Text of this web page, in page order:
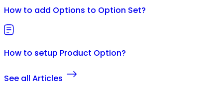
How to add Options to Option Set?
How to setup Product Option?
See all Articles